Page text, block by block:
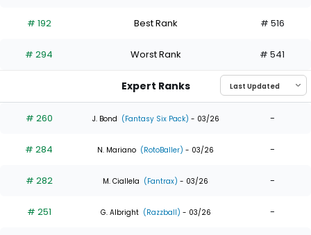
percent
the
0
of
experts
# 192 Best Rank # 516
# 294 Worst Rank # 541
Expert Ranks
# 260 J. Bond (Fantasy Six Pack) - 03/26 -
# 284 N. Mariano (RotoBaller) - 03/26 -
# 282 M. Ciallela (Fantrax) - 03/26 -
# 251 G. Albright (Razzball) - 03/26 -